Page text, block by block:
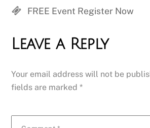
FREE Event Register Now
Leave a Reply
Your email address will not be
fields are marked*